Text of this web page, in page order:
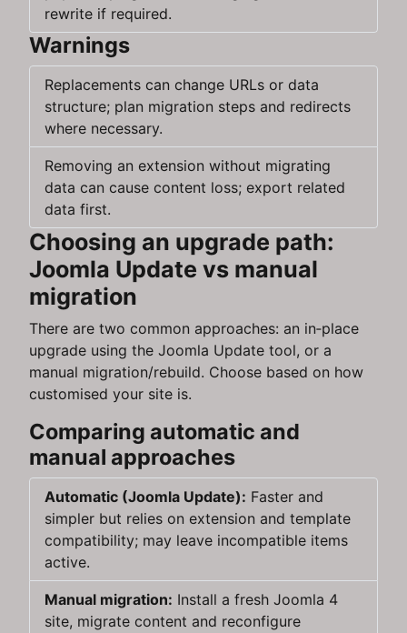
rewrite if required.
Warnings
Replacements can change URLs or data
structure; plan migration steps and redirects
where necessary.
Removing an extension without migrating
data can cause content loss; export related
data first.
Choosing an upgrade path:
Joomla Update vs manual
migration
There are two common approaches: an in‑place
upgrade using the Joomla Update tool, or a
manual migration/rebuild. Choose based on how
customised your site is.
Comparing automatic and
manual approaches
Automatic (Joomla Update): Faster and
simpler but relies on extension and template
compatibility; may leave incompatible items
active.
Manual migration: Install a fresh Joomla 4
site, migrate content and reconfigure